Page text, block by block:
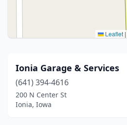
Leaflet |
Ionia Garage & Services
(641) 394-4616
200 N Center St
Ionia, Iowa